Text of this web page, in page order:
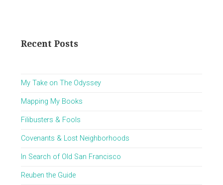
Recent Posts
My Take on The Odyssey
Mapping My Books
Filibusters & Fools
Covenants & Lost Neighborhoods
In Search of Old San Francisco
Reuben the Guide